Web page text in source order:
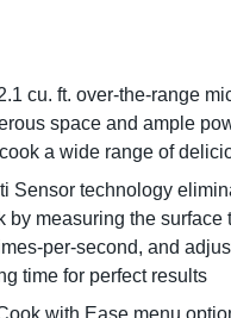
cu. ft. over-the-range
space and ample
a wide range of
Sensor technology
by measuring the surface
per-second, and
time for perfect results